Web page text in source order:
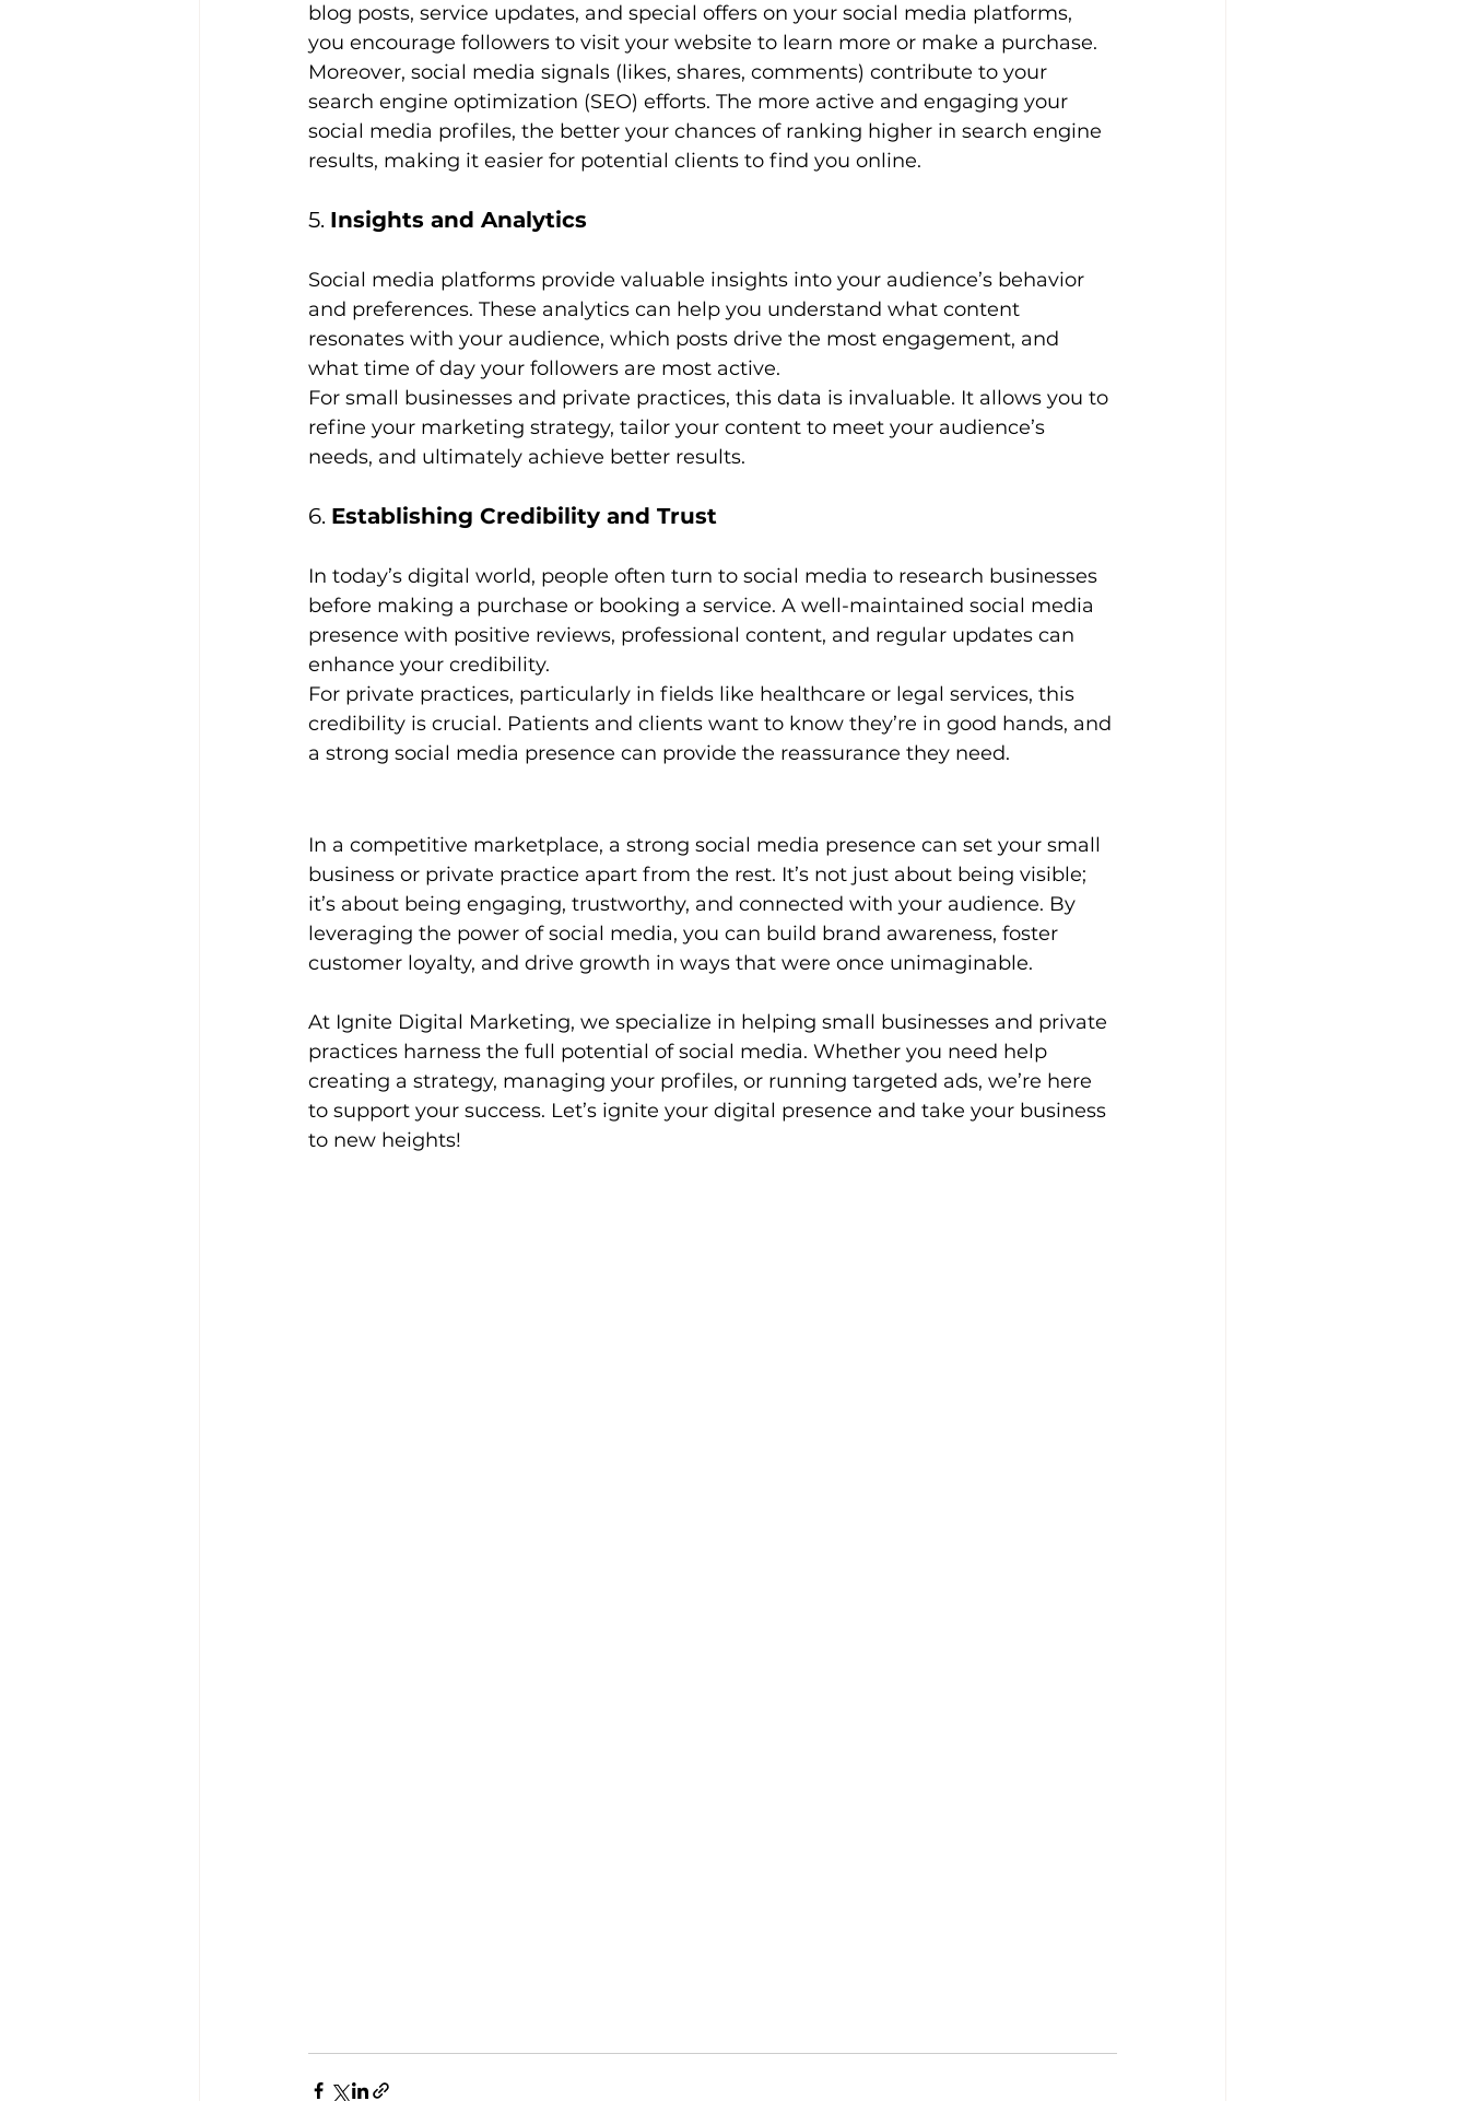
blog posts, service updates, and special offers on your social media platforms,
you encourage followers to visit your website to learn more or make a purchase.
Moreover, social media signals (likes, shares, comments) contribute to your
search engine optimization (SEO) efforts. The more active and engaging your
social media profiles, the better your chances of ranking higher in search engine
results, making it easier for potential clients to find you online.
5. Insights and Analytics
Social media platforms provide valuable insights into your audience’s behavior
and preferences. These analytics can help you understand what content
resonates with your audience, which posts drive the most engagement, and
what time of day your followers are most active.
For small businesses and private practices, this data is invaluable. It allows you to
refine your marketing strategy, tailor your content to meet your audience’s
needs, and ultimately achieve better results.
6. Establishing Credibility and Trust
In today’s digital world, people often turn to social media to research businesses
before making a purchase or booking a service. A well-maintained social media
presence with positive reviews, professional content, and regular updates can
enhance your credibility.
For private practices, particularly in fields like healthcare or legal services, this
credibility is crucial. Patients and clients want to know they’re in good hands, and
a strong social media presence can provide the reassurance they need.
In a competitive marketplace, a strong social media presence can set your small
business or private practice apart from the rest. It’s not just about being visible;
it’s about being engaging, trustworthy, and connected with your audience. By
leveraging the power of social media, you can build brand awareness, foster
customer loyalty, and drive growth in ways that were once unimaginable.
At Ignite Digital Marketing, we specialize in helping small businesses and private
practices harness the full potential of social media. Whether you need help
creating a strategy, managing your profiles, or running targeted ads, we’re here
to support your success. Let’s ignite your digital presence and take your business
to new heights!